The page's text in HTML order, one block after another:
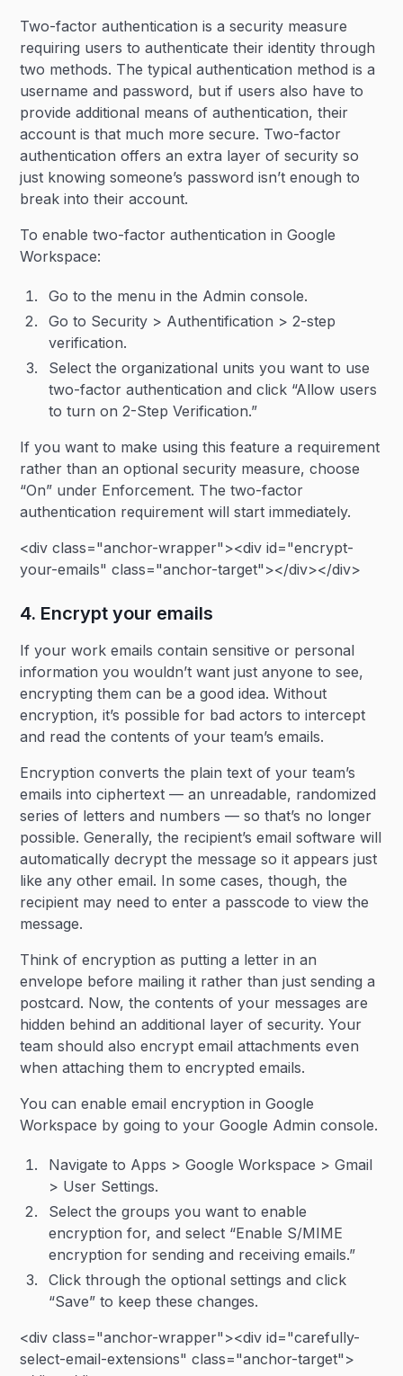
Two-factor authentication is a security measure
requiring users to authenticate their identity through
two methods. The typical authentication method is a
username and password, but if users also have to
provide additional means of authentication, their
account is that much more secure. Two-factor
authentication offers an extra layer of security so
just knowing someone’s password isn’t enough to
break into their account.
To enable two-factor authentication in Google
Workspace:
Go to the menu in the Admin console.
Go to Security > Authentification > 2-step
verification.
Select the organizational units you want to use
two-factor authentication and click “Allow users
to turn on 2-Step Verification.”
If you want to make using this feature a requirement
rather than an optional security measure, choose
“On” under Enforcement. The two-factor
authentication requirement will start immediately.
<div class="anchor-wrapper"><div id="encrypt-
your-emails" class="anchor-target"></div></div>
4. Encrypt your emails
If your work emails contain sensitive or personal
information you wouldn’t want just anyone to see,
encrypting them can be a good idea. Without
encryption, it’s possible for bad actors to intercept
and read the contents of your team’s emails.
Encryption converts the plain text of your team’s
emails into ciphertext — an unreadable, randomized
series of letters and numbers — so that’s no longer
possible. Generally, the recipient’s email software will
automatically decrypt the message so it appears just
like any other email. In some cases, though, the
recipient may need to enter a passcode to view the
message.
Think of encryption as putting a letter in an
envelope before mailing it rather than just sending a
postcard. Now, the contents of your messages are
hidden behind an additional layer of security. Your
team should also encrypt email attachments even
when attaching them to encrypted emails.
You can enable email encryption in Google
Workspace by going to your Google Admin console.
Navigate to Apps > Google Workspace > Gmail
> User Settings.
Select the groups you want to enable
encryption for, and select “Enable S/MIME
encryption for sending and receiving emails.”
Click through the optional settings and click
“Save” to keep these changes.
<div class="anchor-wrapper"><div id="carefully-
select-email-extensions" class="anchor-target">